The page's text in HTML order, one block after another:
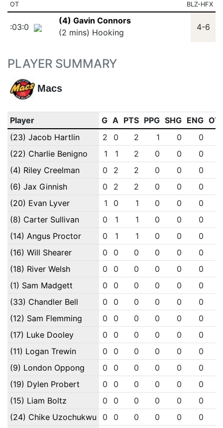
OT BLZ-HFX
:03:0
(4) Gavin Connors
(2 mins) Hooking
4-6
PLAYER SUMMARY
Macs
Player G A PTS PPG SHG ENG
(23) Jacob Hartlin
2 0 2 1 0 0
(22) Charlie Benigno
1 1 2 0 0 0
(4) Riley Creelman
0 2 2 0 0 0
(6) Jax Ginnish
0 2 2 0 0 0
(20) Evan Lyver
1 0 1 0 0 0
(8) Carter Sullivan
0 1 1 0 0 0
(14) Angus Proctor
0 1 1 0 0 0
(16) Will Shearer
0 0 0 0 0 0
(18) River Welsh
0 0 0 0 0 0
(1) Sam Madgett
0 0 0 0 0 0
(33) Chandler Bell
0 0 0 0 0 0
(12) Sam Flemming
0 0 0 0 0 0
(17) Luke Dooley
0 0 0 0 0 0
(11) Logan Trewin
0 0 0 0 0 0
(9) London Oppong
0 0 0 0 0 0
(19) Dylen Probert
0 0 0 0 0 0
(15) Liam Boltz
0 0 0 0 0 0
(24) Chike Uzochukwu
0 0 0 0 0 0